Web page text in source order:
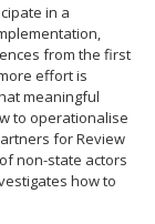
in a
from the first
effort is
meaningful
to operationalise
for Review
non-state actors
how to